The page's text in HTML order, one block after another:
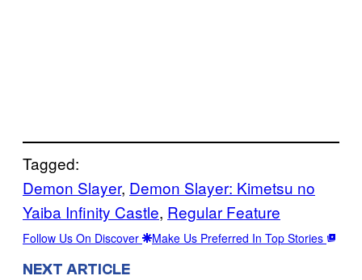
Tagged:
Demon Slayer, Demon Slayer: Kimetsu no
Yaiba Infinity Castle, Regular Feature
Follow Us On Discover Make Us Preferred In Top Stories
NEXT ARTICLE